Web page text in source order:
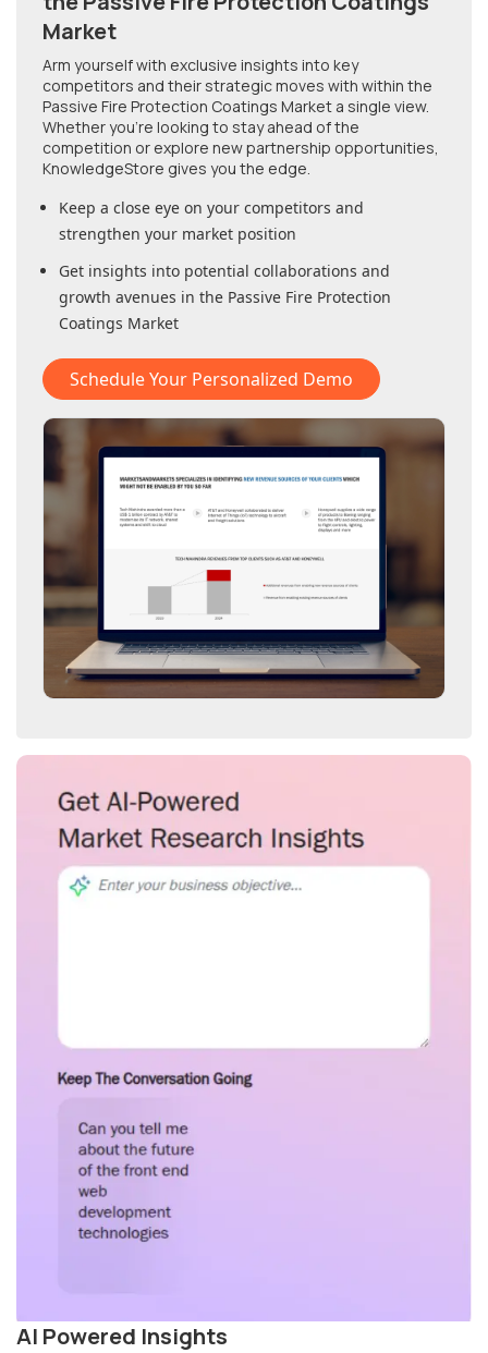
Market
Arm yourself with exclusive insights into key
competitors and their strategic moves with within the
Passive Fire Protection Coatings Market a single view.
Whether you're looking to stay ahead of the
competition or explore new partnership opportunities,
KnowledgeStore gives you the edge.
Keep a close eye on your competitors and
strengthen your market position
Get insights into potential collaborations and
growth avenues in the Passive Fire Protection
Coatings Market
Schedule Your Personalized Demo
AI Powered Insights